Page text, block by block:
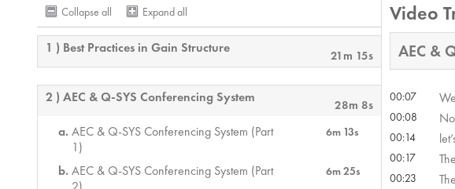
Collapse all Expand all
1 ) Best Practices in Gain Structure 21m 15s
2 ) AEC & Q-SYS Conferencing System 28m 8s
AEC & Q-SYS Conferencing System (Part
1)
6m 13s
AEC & Q-SYS Conferencing System (Part
6m 25s
Video
AEC &
00:07
00:08
00:14
00:17
00:23